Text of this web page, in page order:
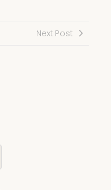
Next Post